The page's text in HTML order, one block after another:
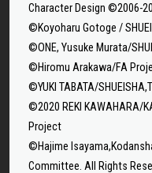
Character Design ©2006-
©Koyoharu Gotoge /
©ONE, Yusuke Murata/
©Hiromu Arakawa/FA
©YUKI TABATA/
©2020 REKI KAWAHARA/
Project
©Hajime
Committee. All Rights